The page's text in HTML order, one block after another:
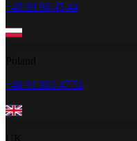
+45 89 88 45 44
+48 91 883 47 51